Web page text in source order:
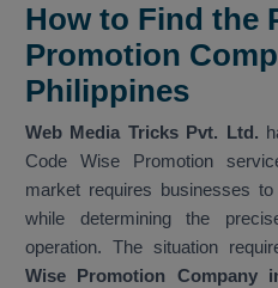
How to Find the
Promotion
Philippines
Web Media Tricks Pvt. Ltd.
Code Wise Promotion
market requires businesses
while determining the
operation. The situation
Wise Promotion Company